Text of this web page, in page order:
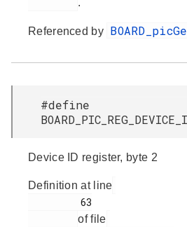
Referenced by
#define
Device ID register, byte 2
Definition at line
of file